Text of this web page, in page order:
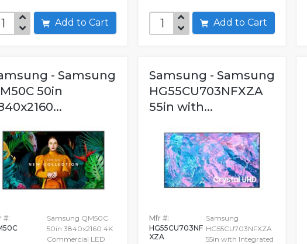
Add to Cart Add to Cart
- Samsung
50in
#:
Samsung QM50C
50in 3840x2160 4K
Commercial LED
Samsung - Samsung
HG55CU703NFXZA
55in with...
Mfr #:
HG55CU703NF
XZA
Samsung
HG55CU703NFXZA
55in with Integrated